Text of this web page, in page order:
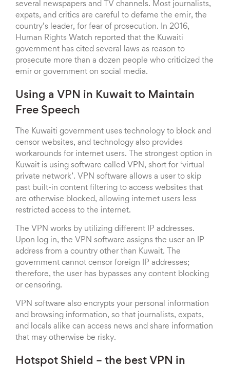
several newspapers and TV channels. Most journalists,
expats, and critics are careful to defame the emir, the
country’s leader, for fear of prosecution. In 2016,
Human Rights Watch reported that the Kuwaiti
government has cited several laws as reason to
prosecute more than a dozen people who criticized the
emir or government on social media.
Using a VPN in Kuwait to Maintain
Free Speech
The Kuwaiti government uses technology to block and
censor websites, and technology also provides
workarounds for internet users. The strongest option in
Kuwait is using software called VPN, short for ‘virtual
private network’. VPN software allows a user to skip
past built-in content filtering to access websites that
are otherwise blocked, allowing internet users less
restricted access to the internet.
The VPN works by utilizing different IP addresses.
Upon log in, the VPN software assigns the user an IP
address from a country other than Kuwait. The
government cannot censor foreign IP addresses;
therefore, the user has bypasses any content blocking
or censoring.
VPN software also encrypts your personal information
and browsing information, so that journalists, expats,
and locals alike can access news and share information
that may otherwise be risky.
Hotspot Shield – the best VPN in